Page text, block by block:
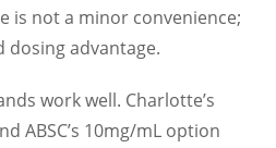
is not a minor convenience;
dosing advantage.
work well. Charlotte’s
ABSC’s 10mg/mL option